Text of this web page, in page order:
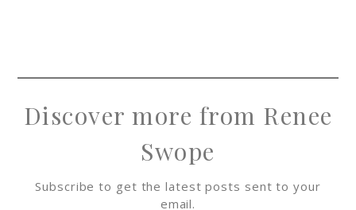
Discover more from Renee
Swope
Subscribe to get the latest posts sent to your
email.